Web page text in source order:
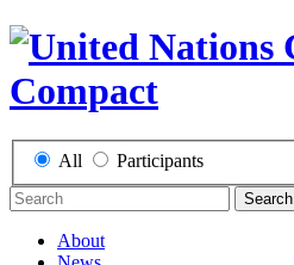
All Participants
Search
About